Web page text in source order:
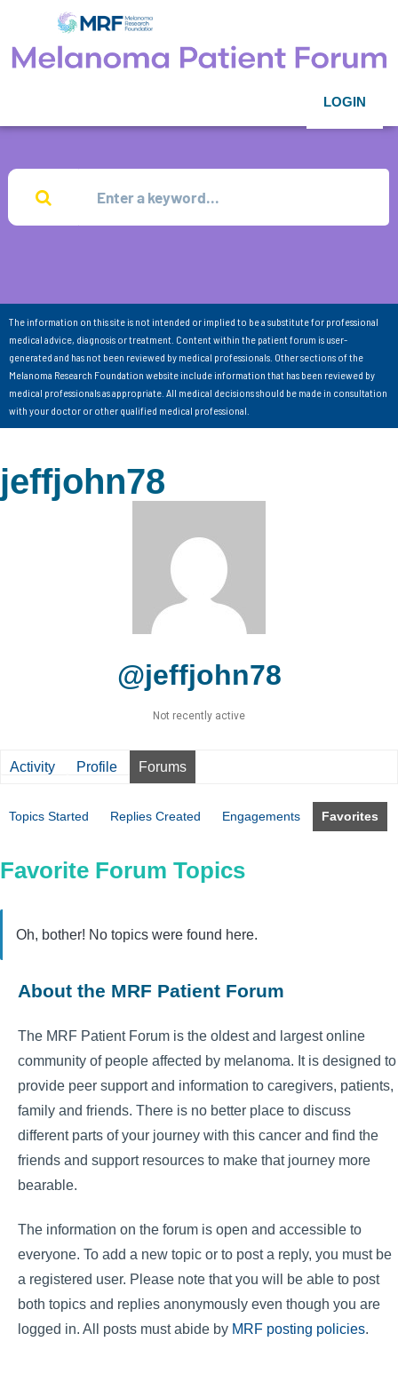
LOGIN
The information on this site is not intended or implied to be a substitute for professional
medical advice, diagnosis or treatment. Content within the patient forum is user-
generated and has not been reviewed by medical professionals. Other sections of the
Melanoma Research Foundation website include information that has been reviewed by
medical professionals as appropriate. All medical decisions should be made in consultation
with your doctor or other qualified medical professional.
jeffjohn78
@jeffjohn78
Not recently active
Activity Profile Forums
Topics Started Replies Created Engagements Favorites
Favorite Forum Topics
Oh, bother! No topics were found here.
About the MRF Patient Forum
The MRF Patient Forum is the oldest and largest online
community of people affected by melanoma. It is designed to
provide peer support and information to caregivers, patients,
family and friends. There is no better place to discuss
different parts of your journey with this cancer and find the
friends and support resources to make that journey more
bearable.
The information on the forum is open and accessible to
everyone. To add a new topic or to post a reply, you must be
a registered user. Please note that you will be able to post
both topics and replies anonymously even though you are
logged in. All posts must abide by MRF posting policies.